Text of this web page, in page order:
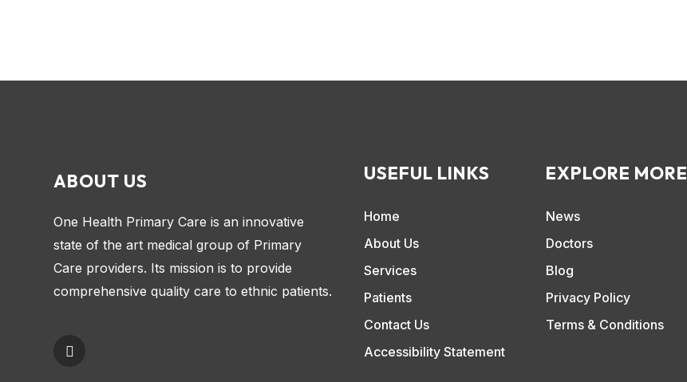
ABOUT US
One Health Primary Care is an innovative
state of the art medical group of Primary
Care providers. Its mission is to provide
comprehensive quality care to ethnic patients.
USEFUL LINKS
Home
About Us
Services
Patients
Contact Us
Accessibility Statement
EXPLORE MORE
News
Doctors
Blog
Privacy Policy
Terms & Conditions